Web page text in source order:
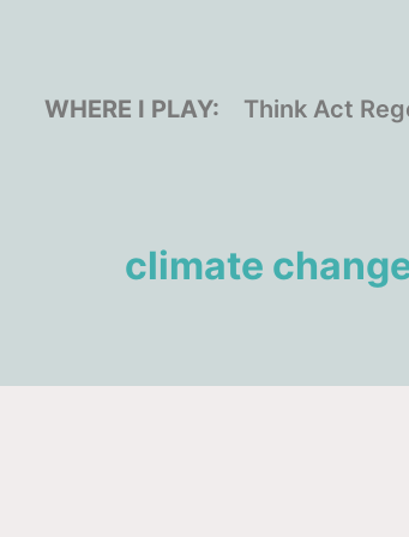
WHERE I PLAY: Think Act
climate